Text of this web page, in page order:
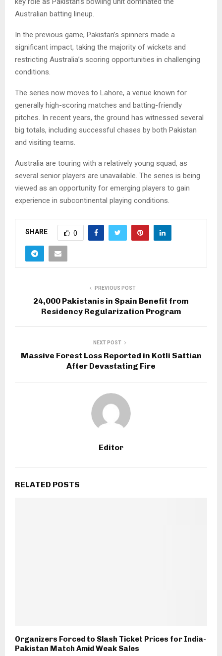
Australian batting lineup.
In the previous game, Pakistan’s spinners made a
significant impact, taking the majority of wickets and
restricting Australia’s scoring opportunities in challenging
conditions.
The series now moves to Lahore, a venue known for
generally high-scoring matches and batting-friendly
pitches. In recent years, the ground has witnessed several
big totals, including successful chases by both Pakistan
and visiting teams.
Australia are touring with a relatively young squad, as
several senior players are unavailable. The series is being
viewed as an opportunity for emerging players to gain
experience in subcontinental playing conditions.
SHARE 0
PREVIOUS POST
24,000 Pakistanis in Spain Benefit from
Residency Regularization Program
NEXT POST
Massive Forest Loss Reported in Kotli Sattian
After Devastating Fire
Editor
RELATED POSTS
Organizers Forced to Slash Ticket Prices for India-
Pakistan Match Amid Weak Sales